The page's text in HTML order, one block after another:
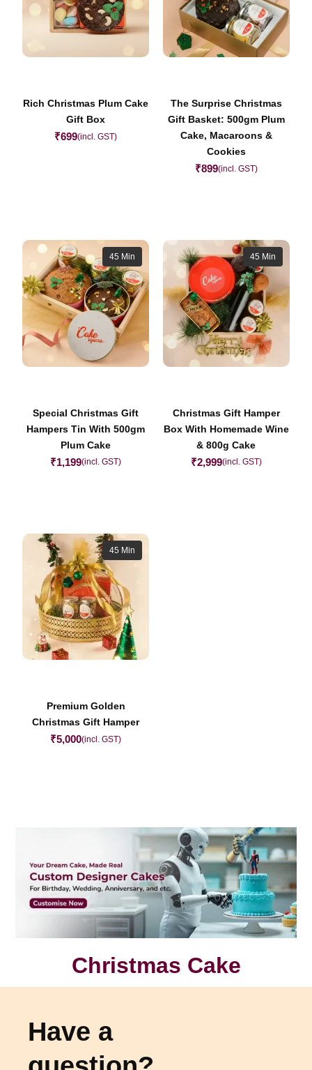
Rich Christmas Plum Cake
Gift Box
₹699(incl. GST)
The Surprise Christmas
Gift Basket: 500gm Plum
Cake, Macaroons &
Cookies
₹899(incl. GST)
45 Min
Special Christmas Gift
Hampers Tin With 500gm
Plum Cake
₹1,199(incl. GST)
45 Min
Christmas Gift Hamper
Box With Homemade Wine
& 800g Cake
₹2,999(incl. GST)
45 Min
Premium Golden
Christmas Gift Hamper
₹5,000(incl. GST)
Christmas Cake
Have a